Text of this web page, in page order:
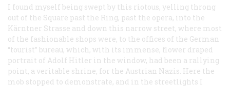
I found myself being swept by this riotous, yelling throng
out of the Square past the Ring, past the opera, into the
Kärntner Strasse and down this narrow street, where most
of the fashionable shops were, to the offices of the German
“tourist” bureau, which, with its immense, flower draped
portrait of Adolf Hitler in the window, had been a rallying
point, a veritable shrine, for the Austrian Nazis. Here the
mob stopped to demonstrate, and in the streetlights I